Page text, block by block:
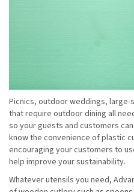
Picnics, outdoor weddings,
that require outdoor dining all
so your guests and customers
know the convenience of plastic
encouraging your customers to
help improve your sustainability.
Whatever utensils you need,